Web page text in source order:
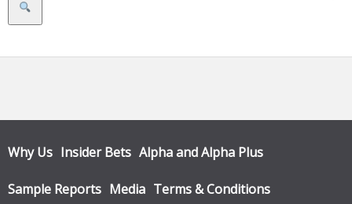
Search
Why Us Insider Bets Alpha and Alpha Plus
Sample Reports Media Terms & Conditions